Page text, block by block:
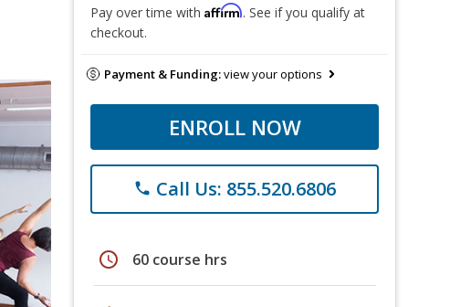
Pay over time with Affirm. See if you qualify at
checkout.
Payment & Funding:view your options
ENROLL NOW
phone Call Us: 855.520.6806
schedule 60 course hrs